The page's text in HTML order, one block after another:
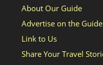
About Our Guide
Advertise on the Guide
Link to Us
Share Your Travel